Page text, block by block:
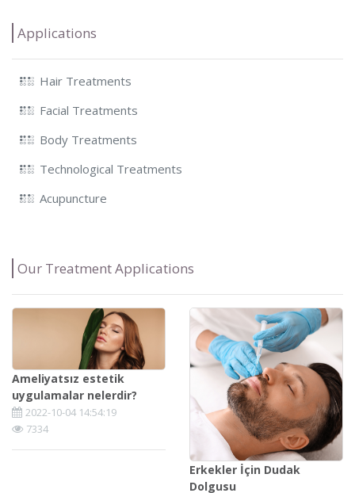
Applications
Hair Treatments
Facial Treatments
Body Treatments
Technological Treatments
Acupuncture
Our Treatment Applications
Ameliyatsız estetik
uygulamalar nelerdir?
2022-10-04 14:54:19
7334
Erkekler İçin Dudak
Dolgusu